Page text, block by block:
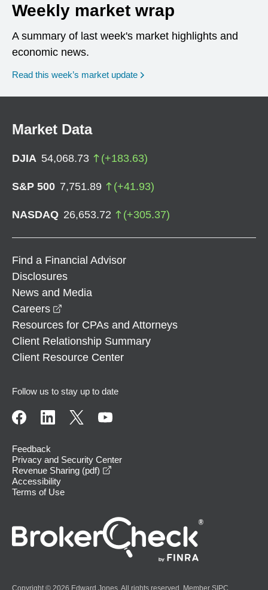
Weekly market wrap
A summary of last week's market highlights and
economic news.
Read this week’s market update
Market Data
DJIA 54,068.73 (+183.63)
S&P 500 7,751.89 (+41.93)
NASDAQ 26,653.72 (+305.37)
Find a Financial Advisor
Disclosures
News and Media
Careers
Resources for CPAs and Attorneys
Client Relationship Summary
Client Resource Center
Follow us to stay up to date
Feedback
Privacy and Security Center
Revenue Sharing (pdf)
Accessibility
Terms of Use
Copyright © 2026 Edward Jones. All rights reserved. Member SIPC